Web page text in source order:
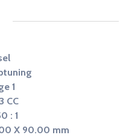
1
CC
: 1
X 90.00 mm